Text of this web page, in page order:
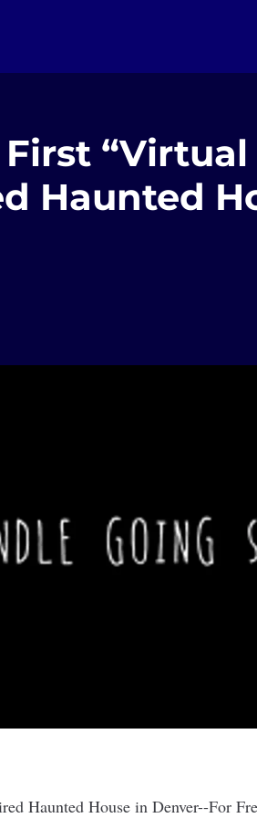
“Virtual
Haunted
Haunted House in Denver--For